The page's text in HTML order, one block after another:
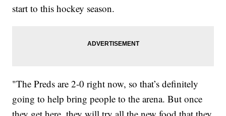
start to this hockey season.
"The Preds are 2-0 right now, so that’s definitely
going to help bring people to the arena. But once